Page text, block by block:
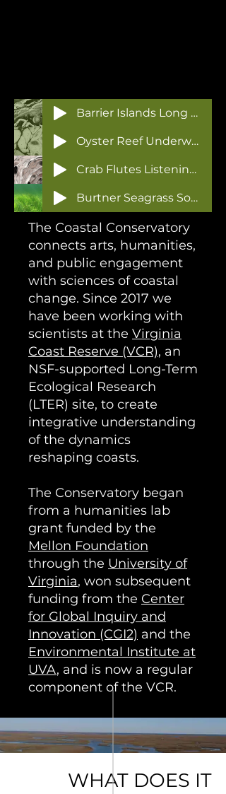
Barrier Islands Long Term Field Recorder
Oyster Reef Underwater Streambox
Crab Flutes Listening Station
Burtner Seagrass Sonification
The Coastal Conservatory
connects arts, humanities,
and public engagement
with sciences of coastal
change. Since 2017 we
have been working with
scientists at the Virginia
Coast Reserve (VCR), an
NSF-supported Long-Term
Ecological Research
(LTER) site, to create
integrative understanding
of the dynamics
reshaping coasts.
The Conservatory began
from a humanities lab
grant funded by the
Mellon Foundation
through the University of
Virginia, won subsequent
funding from the Center
for Global Inquiry and
Innovation (CGI2) and the
Environmental Institute at
UVA, and is now a regular
component of the VCR.
WHAT DOES IT